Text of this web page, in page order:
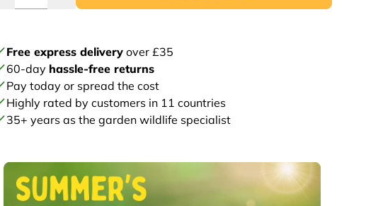
Free express delivery over £35
60-day hassle-free returns
Pay today or spread the cost
Highly rated by customers in 11 countries
35+ years as the garden wildlife specialist